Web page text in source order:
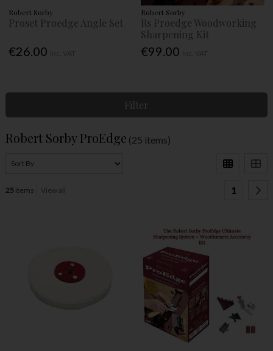
Robert Sorby
Proset Proedge Angle Set
€26.00
Robert Sorby
Rs Proedge Woodworking
Sharpening Kit
€99.00
Filter
Robert Sorby ProEdge (25 items)
25 items View all 1